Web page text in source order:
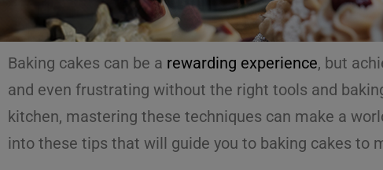
Baking cakes can be a rewarding experience, but
and even frustrating without the right tools and
kitchen, mastering these techniques can make a
into these tips that will guide you to baking cakes to